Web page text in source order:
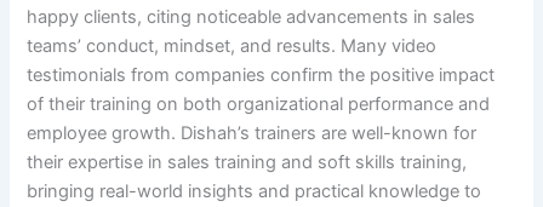
happy clients, citing noticeable advancements in sales
teams’ conduct, mindset, and results. Many video
testimonials from companies confirm the positive impact
of their training on both organizational performance and
employee growth. Dishah’s trainers are well-known for
their expertise in sales training and soft skills training,
bringing real-world insights and practical knowledge to